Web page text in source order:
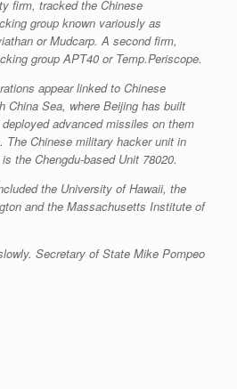
firm, tracked the Chinese
group known variously as
or Mudcarp. A second firm,
group APT40 or Temp.Periscope.
appear linked to Chinese
China Sea, where Beijing has built
advanced missiles on them
The Chinese military hacker unit in
the Chengdu-based Unit 78020.
the University of Hawaii, the
and the Massachusetts Institute of
Secretary of State Mike Pompeo